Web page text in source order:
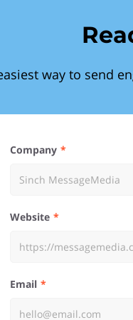
way to send
Company
Website
Email